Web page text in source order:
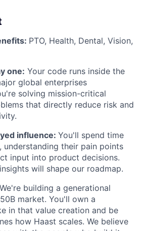
PTO, Health, Dental, Vision,
one: Your code runs inside the
global enterprises
solving mission-critical
that directly reduce risk and
influence: You'll spend time
understanding their pain points
input into product decisions.
will shape our roadmap.
We're building a generational
market. You'll own a
in that value creation and be
how Haast scales. We believe